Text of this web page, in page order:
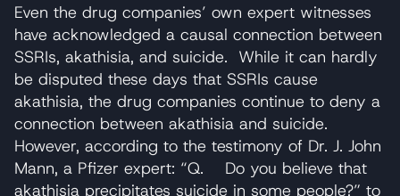
Even the drug companies’ own expert witnesses
have acknowledged a causal connection between
SSRIs, akathisia, and suicide. While it can hardly
be disputed these days that SSRIs cause
akathisia, the drug companies continue to deny a
connection between akathisia and suicide.
However, according to the testimony of Dr. J. John
Mann, a Pfizer expert: “Q. Do you believe that
akathisia precipitates suicide in some people?” to